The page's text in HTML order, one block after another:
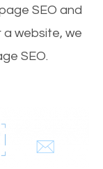
SEO and
a website, we
SEO.